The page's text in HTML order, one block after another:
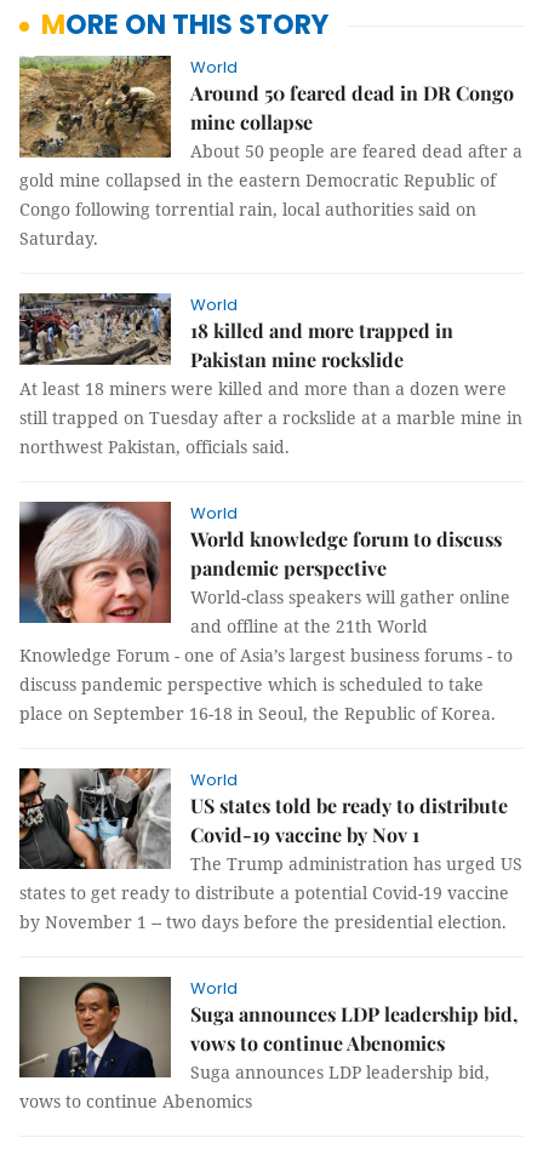
MORE ON THIS STORY
World
Around 50 feared dead in DR Congo
mine collapse
About 50 people are feared dead after a
gold mine collapsed in the eastern Democratic Republic of
Congo following torrential rain, local authorities said on
Saturday.
World
18 killed and more trapped in
Pakistan mine rockslide
At least 18 miners were killed and more than a dozen were
still trapped on Tuesday after a rockslide at a marble mine in
northwest Pakistan, officials said.
World
World knowledge forum to discuss
pandemic perspective
World-class speakers will gather online
and offline at the 21th World
Knowledge Forum - one of Asia’s largest business forums - to
discuss pandemic perspective which is scheduled to take
place on September 16-18 in Seoul, the Republic of Korea.
World
US states told be ready to distribute
Covid-19 vaccine by Nov 1
The Trump administration has urged US
states to get ready to distribute a potential Covid-19 vaccine
by November 1 -- two days before the presidential election.
World
Suga announces LDP leadership bid,
vows to continue Abenomics
Suga announces LDP leadership bid,
vows to continue Abenomics